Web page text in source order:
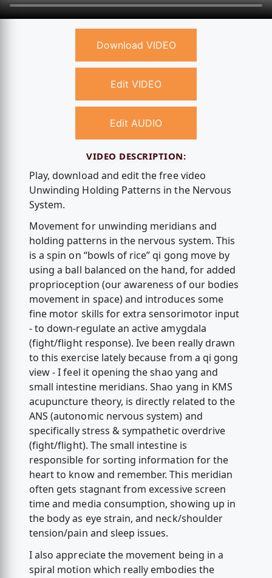
Download VIDEO
Edit VIDEO
Edit AUDIO
VIDEO DESCRIPTION:
Play, download and edit the free video
Unwinding Holding Patterns in the Nervous
System.
Movement for unwinding meridians and
holding patterns in the nervous system. This
is a spin on “bowls of rice” qi gong move by
using a ball balanced on the hand, for added
proprioception (our awareness of our bodies
movement in space) and introduces some
fine motor skills for extra sensorimotor input
- to down-regulate an active amygdala
(fight/flight response). Ive been really drawn
to this exercise lately because from a qi gong
view - I feel it opening the shao yang and
small intestine meridians. Shao yang in KMS
acupuncture theory, is directly related to the
ANS (autonomic nervous system) and
specifically stress & sympathetic overdrive
(fight/flight). The small intestine is
responsible for sorting information for the
heart to know and remember. This meridian
often gets stagnant from excessive screen
time and media consumption, showing up in
the body as eye strain, and neck/shoulder
tension/pain and sleep issues.
I also appreciate the movement being in a
spiral motion which really embodies the